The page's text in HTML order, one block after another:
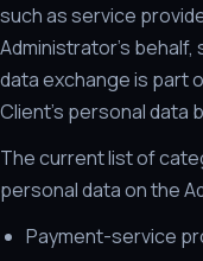
such as service
Administrator's behalf,
data exchange is part
Client's personal data
The current list of
personal data on the
Payment-service